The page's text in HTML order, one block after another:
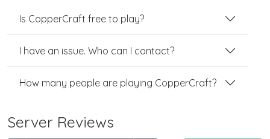
Is CopperCraft free to play?
I have an issue. Who can I contact?
How many people are playing CopperCraft?
Server Reviews